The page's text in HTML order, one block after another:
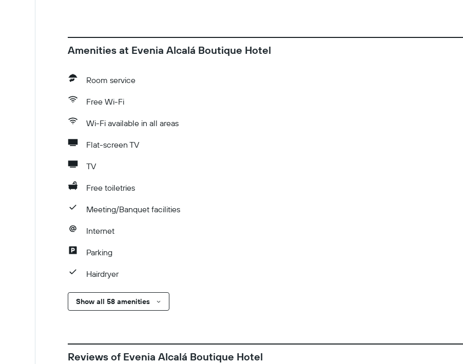
Amenities at Evenia Alcalá Boutique Hotel
Room service
Free Wi-Fi
Wi-Fi available in all areas
Flat-screen TV
TV
Free toiletries
Meeting/Banquet facilities
Internet
Parking
Hairdryer
Show all 58 amenities
Reviews of Evenia Alcalá Boutique Hotel